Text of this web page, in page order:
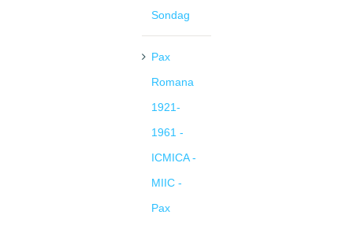
Sondag
Pax
Romana
1921-
1961 -
ICMICA -
MIIC -
Pax